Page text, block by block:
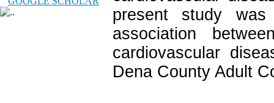
present study
association
cardiovascular
Dena County Adult